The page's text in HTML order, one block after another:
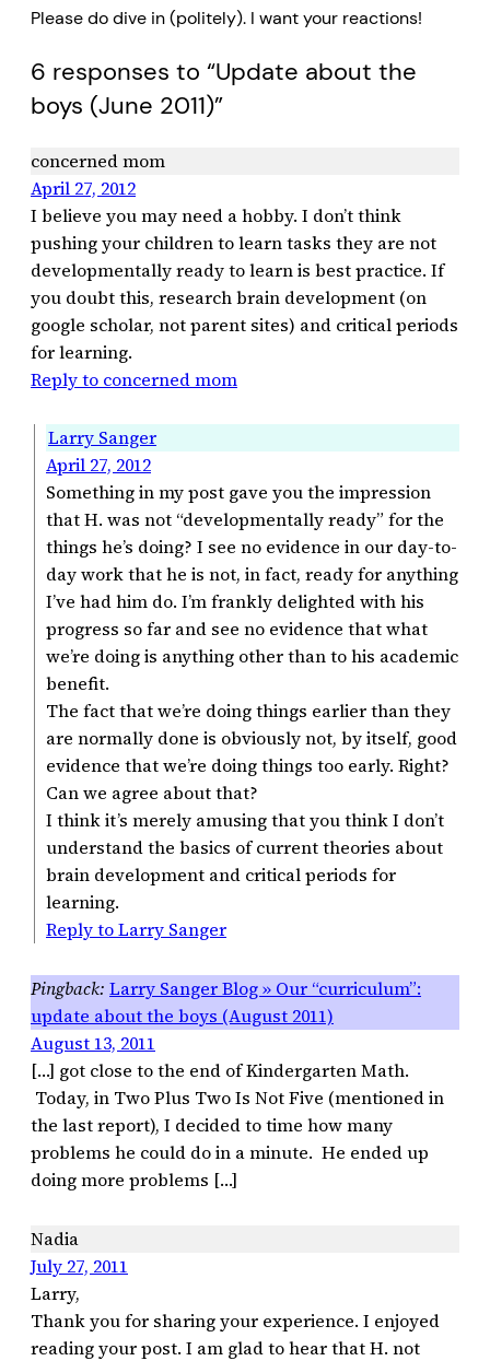
Please do dive in (politely). I want your reactions!
6 responses to “Update about the
boys (June 2011)”
concerned mom
April 27, 2012
I believe you may need a hobby. I don’t think
pushing your children to learn tasks they are not
developmentally ready to learn is best practice. If
you doubt this, research brain development (on
google scholar, not parent sites) and critical periods
for learning.
Reply to concerned mom
Larry Sanger
April 27, 2012
Something in my post gave you the impression
that H. was not “developmentally ready” for the
things he’s doing? I see no evidence in our day-to-
day work that he is not, in fact, ready for anything
I’ve had him do. I’m frankly delighted with his
progress so far and see no evidence that what
we’re doing is anything other than to his academic
benefit.
The fact that we’re doing things earlier than they
are normally done is obviously not, by itself, good
evidence that we’re doing things too early. Right?
Can we agree about that?
I think it’s merely amusing that you think I don’t
understand the basics of current theories about
brain development and critical periods for
learning.
Reply to Larry Sanger
Larry Sanger Blog » Our “curriculum”:
update about the boys (August 2011)
August 13, 2011
[…] got close to the end of Kindergarten Math.
Today, in Two Plus Two Is Not Five (mentioned in
the last report), I decided to time how many
problems he could do in a minute. He ended up
doing more problems […]
Nadia
July 27, 2011
Larry,
Thank you for sharing your experience. I enjoyed
reading your post. I am glad to hear that H. not